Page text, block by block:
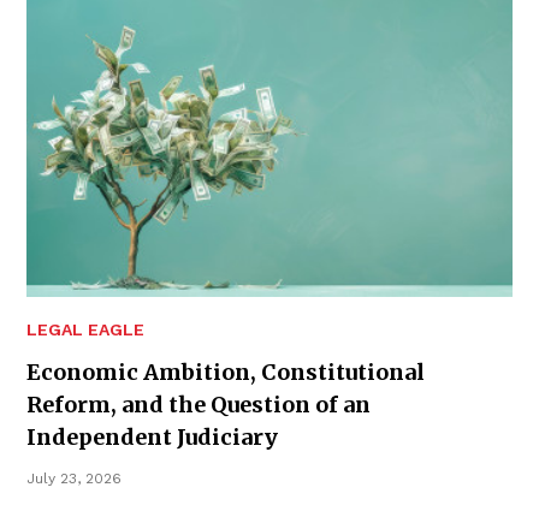
LEGAL EAGLE
Economic Ambition, Constitutional
Reform, and the Question of an
Independent Judiciary
July 23, 2026